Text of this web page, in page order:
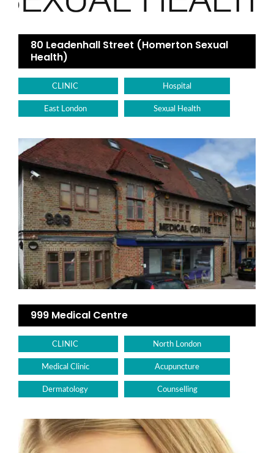
80 Leadenhall Street (Homerton Sexual
Health)
CLINIC Hospital
East London Sexual Health
999 Medical Centre
CLINIC North London
Medical Clinic Acupuncture
Dermatology Counselling